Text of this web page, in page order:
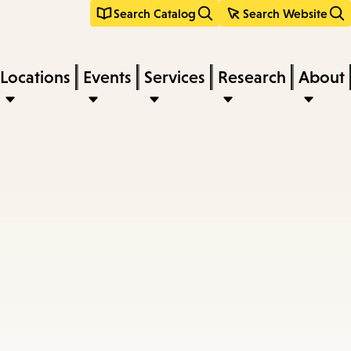
Search Catalog Search Website
Locations Events Services Research About